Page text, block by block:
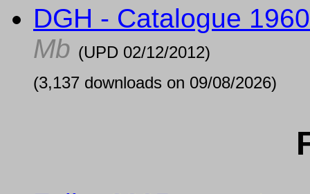
DGH - Catalogue 1960
Mb (UPD 02/12/2012)
(3,137 downloads on 09/08/2026)